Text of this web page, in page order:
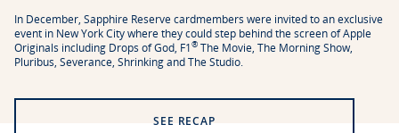
In December, Sapphire Reserve cardmembers were invited to an exclusive
event in New York City where they could step behind the screen of Apple
Originals including Drops of God, F1® The Movie, The Morning Show,
Pluribus, Severance, Shrinking and The Studio.
SEE RECAP